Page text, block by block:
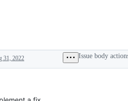
31, 2022 Issue body